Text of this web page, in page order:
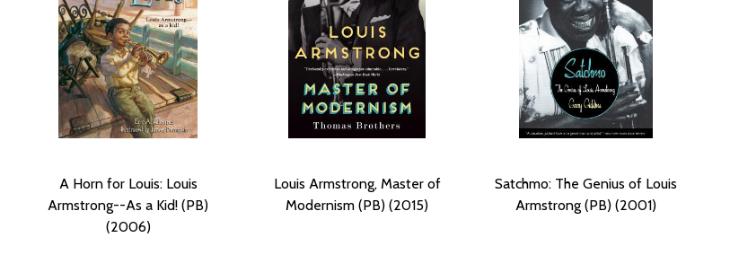
A Horn for Louis: Louis
Armstrong--As a Kid! (PB)
(2006)
Louis Armstrong, Master of
Modernism (PB) (2015)
Satchmo: The Genius of Louis
Armstrong (PB) (2001)